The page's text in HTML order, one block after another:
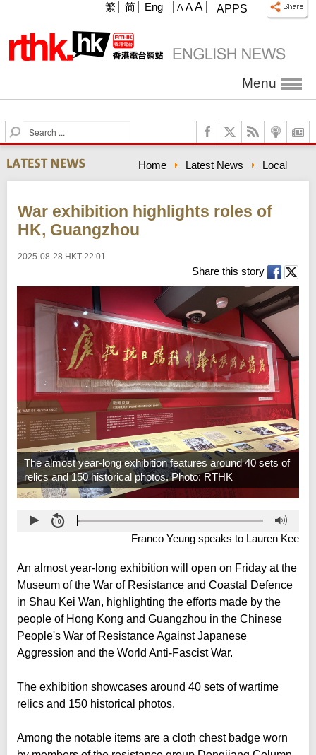
APPS
A A A
繁 简 Eng
Menu
S
e
a
r
c
Home Latest News Local
War exhibition highlights roles of
HK, Guangzhou
2025-08-28 HKT 22:01
Share this story
The almost year-long exhibition features around 40 sets of
relics and 150 historical photos. Photo: RTHK
Franco Yeung speaks to Lauren Kee
An almost year-long exhibition will open on Friday at the
Museum of the War of Resistance and Coastal Defence
in Shau Kei Wan, highlighting the efforts made by the
people of Hong Kong and Guangzhou in the Chinese
People's War of Resistance Against Japanese
Aggression and the World Anti-Fascist War.
The exhibition showcases around 40 sets of wartime
relics and 150 historical photos.
Among the notable items are a cloth chest badge worn